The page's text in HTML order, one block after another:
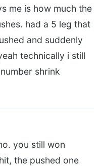
me is how much the
had a 5 leg that
and suddenly
technically i still
shrink
you still won
the pushed one